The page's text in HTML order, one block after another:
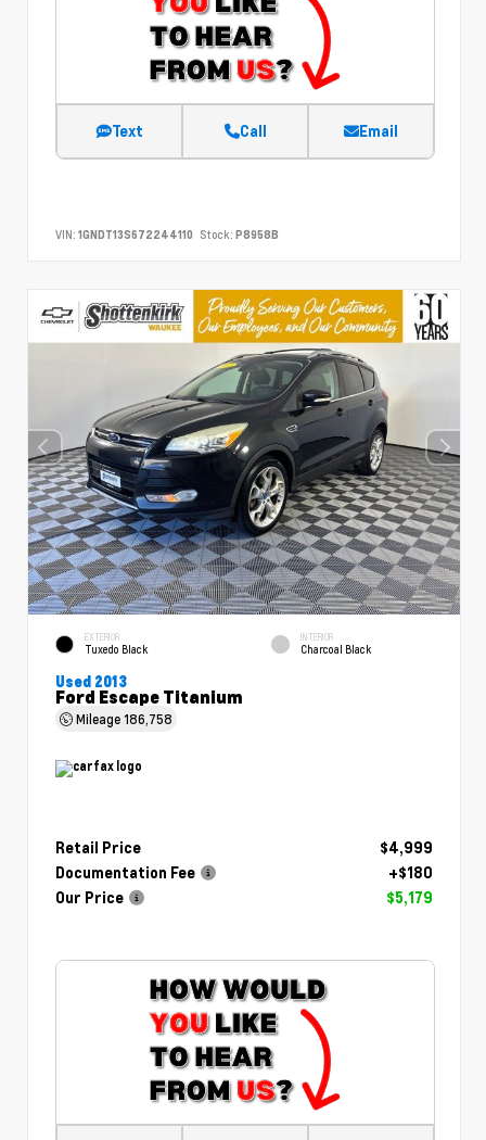
Text Call Email
VIN: 1GNDT13S672244110 Stock: P8958B
EXTERIOR
Tuxedo Black
INTERIOR
Charcoal Black
Used 2013
Ford Escape Titanium
Mileage186,758
Retail Price
$4,999
Documentation Fee
+$180
Our Price
$5,179